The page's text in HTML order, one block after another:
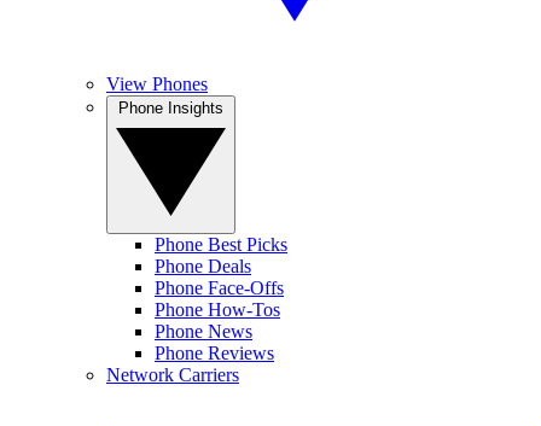
View Phones
Phone Best Picks
Phone Deals
Phone Face-Offs
Phone How-Tos
Phone News
Phone Reviews
Network Carriers